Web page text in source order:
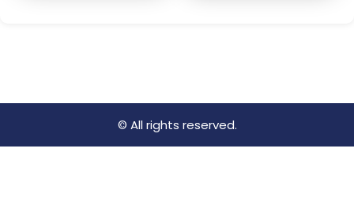
© All rights reserved.